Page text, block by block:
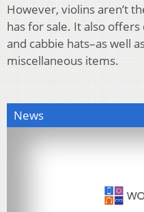
However, violins aren’t
has for sale. It also
and cabbie hats–as well
miscellaneous items.
News